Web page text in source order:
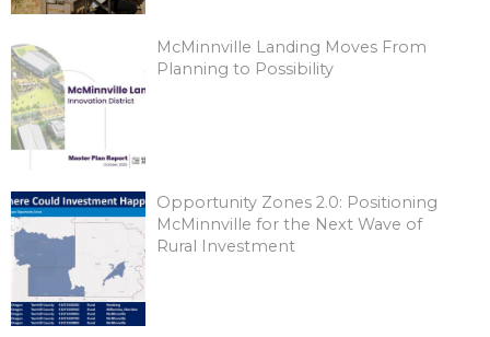
McMinnville Landing Moves From
Planning to Possibility
Opportunity Zones 2.0: Positioning
McMinnville for the Next Wave of
Rural Investment